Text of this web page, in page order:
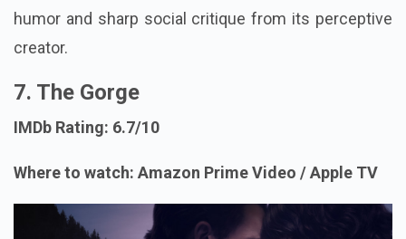
humor and sharp social critique from its perceptive
creator.
7. The Gorge
IMDb Rating: 6.7/10
Where to watch: Amazon Prime Video / Apple TV